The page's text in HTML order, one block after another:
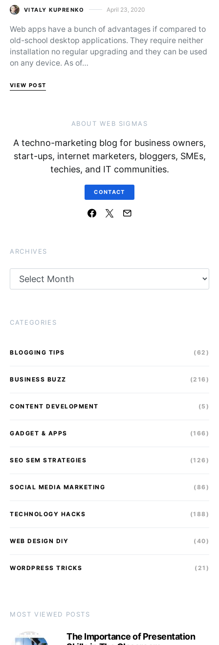
VITALY KUPRENKO Posted on
April 23, 2020
Web apps have a bunch of advantages if compared to
old-school desktop applications. They require neither
installation no regular upgrading and they can be used
on any device. As of…
VIEW POST
ABOUT WEB SIGMAS
A techno-marketing blog for business owners,
start-ups, internet marketers, bloggers, SMEs,
techies, and IT communities.
CONTACT
ARCHIVES
CATEGORIES
BLOGGING TIPS (62)
BUSINESS BUZZ (216)
CONTENT DEVELOPMENT (5)
GADGET & APPS (166)
SEO SEM STRATEGIES (126)
SOCIAL MEDIA MARKETING (86)
TECHNOLOGY HACKS (188)
WEB DESIGN DIY (40)
WORDPRESS TRICKS (21)
MOST VIEWED POSTS
The Importance of Presentation